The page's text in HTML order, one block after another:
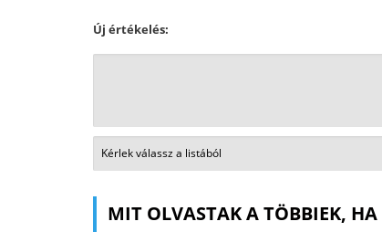
Új értékelés:
MIT OLVASTAK A TÖBBIEK, HA